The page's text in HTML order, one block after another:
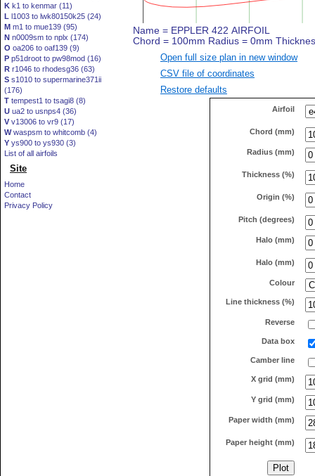
K k1 to kenmar (11)
L l1003 to lwk80150k25 (24)
M m1 to mue139 (95)
N n0009sm to nplx (174)
O oa206 to oaf139 (9)
P p51droot to pw98mod (16)
R r1046 to rhodesg36 (63)
S s1010 to supermarine371ii
(176)
T tempest1 to tsagi8 (8)
U ua2 to usnps4 (36)
V v13006 to vr9 (17)
Wwaspsm to whitcomb (4)
Y ys900 to ys930 (3)
List of all airfoils
Site
Home
Contact
Privacy Policy
Open full size plan in new window
CSV file of coordinates
Restore defaults
Airfoil
Chord (mm)
Radius (mm)
Thickness (%)
Origin (%)
Pitch (degrees)
Halo (mm)
Halo (mm)
Colour
Line thickness (%)
Reverse
Data box
Camber line
X grid (mm)
Y grid (mm)
Paper width (mm)
Paper height (mm)